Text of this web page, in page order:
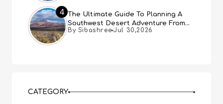
4 The Ultimate Guide To Planning A
Southwest Desert Adventure From
Las Vegas
By Sibashree Jul 30,2026
CATEGORY